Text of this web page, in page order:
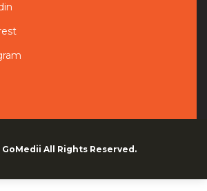
GoMedii All Rights Reserved.